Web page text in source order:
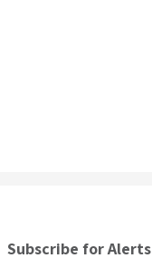
Subscribe for Alerts